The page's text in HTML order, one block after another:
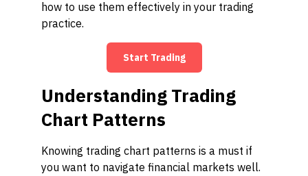
how to use them effectively in your trading
practice.
Start Trading
Understanding Trading
Chart Patterns
Knowing trading chart patterns is a must if
you want to navigate financial markets well.